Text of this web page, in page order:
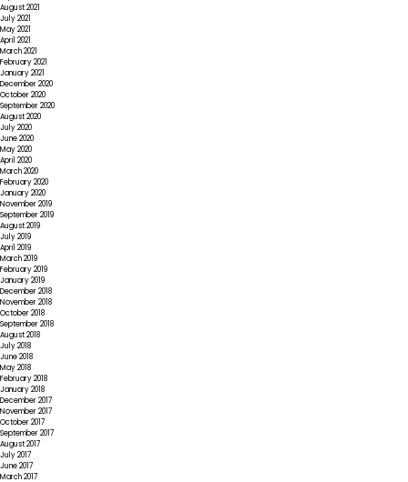
August 2021
July 2021
May 2021
April 2021
March 2021
February 2021
January 2021
December 2020
October 2020
September 2020
August 2020
July 2020
June 2020
May 2020
April 2020
March 2020
February 2020
January 2020
November 2019
September 2019
August 2019
July 2019
April 2019
March 2019
February 2019
January 2019
December 2018
November 2018
October 2018
September 2018
August 2018
July 2018
June 2018
May 2018
February 2018
January 2018
December 2017
November 2017
October 2017
September 2017
August 2017
July 2017
June 2017
March 2017